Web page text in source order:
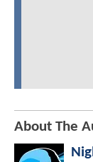
About The